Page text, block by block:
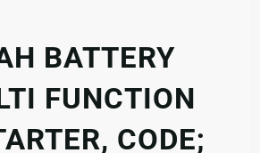
BATTERY
FUNCTION
CODE;